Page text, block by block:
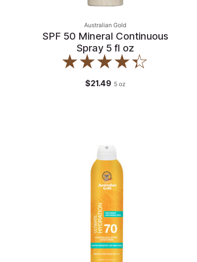
Australian Gold
SPF 50 Mineral Continuous
Spray 5 fl oz
$21.49 5 oz